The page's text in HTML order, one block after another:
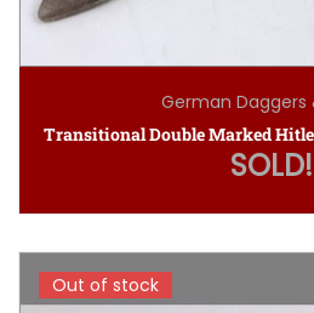
German Daggers
SOLD!
Out of stock
Out of stock